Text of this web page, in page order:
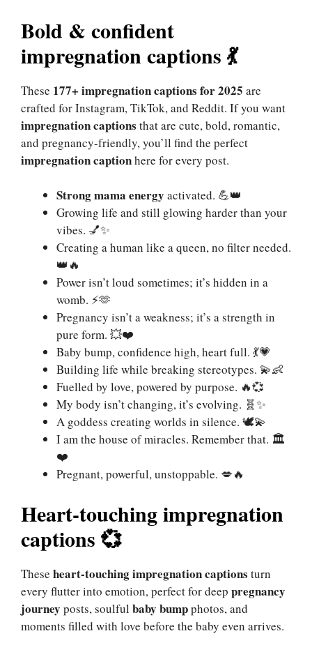
Bold & confident
impregnation captions 💃
These 177+ impregnation captions for 2025 are
crafted for Instagram, TikTok, and Reddit. If you want
impregnation captions that are cute, bold, romantic,
and pregnancy-friendly, you’ll find the perfect
impregnation captionhere for every post.
Strong mama energy activated. 💪👑
Growing life and still glowing harder than your
vibes. 💅✨
Creating a human like a queen, no filter needed.
👑🔥
Power isn’t loud sometimes; it’s hidden in a
womb. ⚡️🫶
Pregnancy isn’t a weakness; it’s a strength in
pure form. 💥❤️
Baby bump, confidence high, heart full. 💃💗
Building life while breaking stereotypes. 💫👶
Fuelled by love, powered by purpose. 🔥💞
My body isn’t changing, it’s evolving. 🧬✨
A goddess creating worlds in silence. 🕊💫
I am the house of miracles. Remember that. 🏛️
❤️
Pregnant, powerful, unstoppable. 💋🔥
Heart-touching impregnation
captions 💞
These heart-touchingimpregnationcaptions turn
every flutter into emotion, perfect for deep pregnancy
journey posts, soulful baby bumpphotos, and
moments filled with love before the baby even arrives.